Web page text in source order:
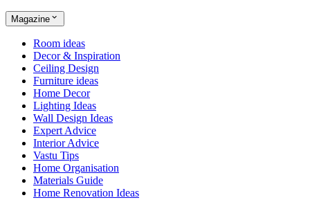
Magazine
Room ideas
Decor & Inspiration
Ceiling Design
Furniture ideas
Home Decor
Lighting Ideas
Wall Design Ideas
Expert Advice
Interior Advice
Vastu Tips
Home Organisation
Materials Guide
Home Renovation Ideas